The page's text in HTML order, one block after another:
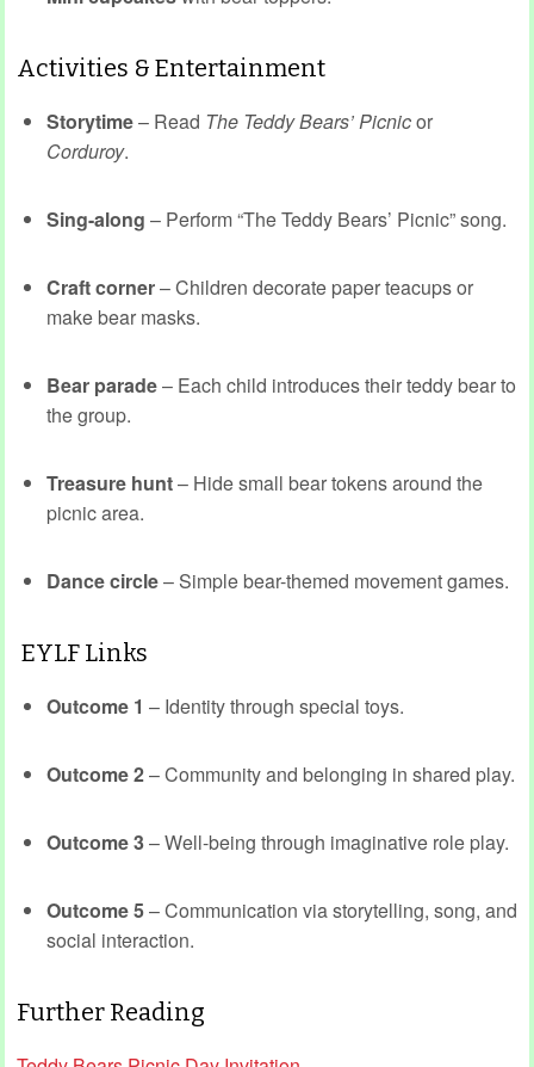
Activities & Entertainment
Storytime– Read The Teddy Bears’ Picnicor
Corduroy.
Sing-along – Perform “The Teddy Bears’ Picnic” song.
Craft corner– Children decorate paper teacups or
make bear masks.
Bear parade– Each child introduces their teddy bear to
the group.
Treasure hunt– Hide small bear tokens around the
picnic area.
Dance circle– Simple bear-themed movement games.
EYLF Links
Outcome 1 – Identity through special toys.
Outcome 2– Community and belonging in shared play.
Outcome 3– Well-being through imaginative role play.
Outcome 5– Communication via storytelling, song, and
social interaction.
Further Reading